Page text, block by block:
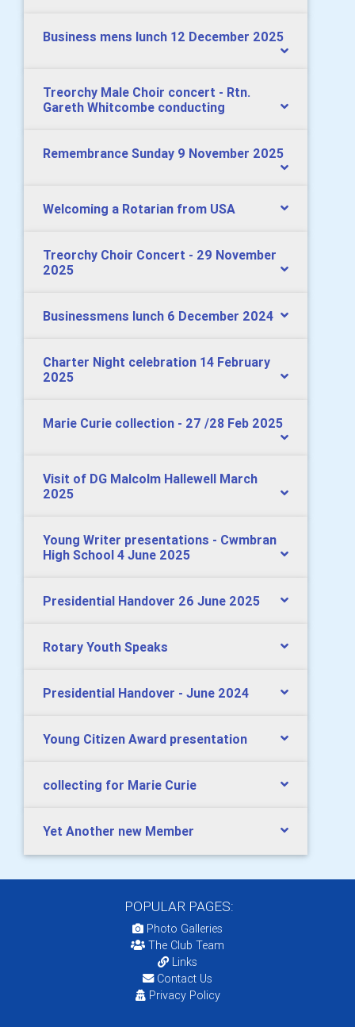
Business mens lunch 12 December 2025
Treorchy Male Choir concert - Rtn.
Gareth Whitcombe conducting
Remembrance Sunday 9 November 2025
Welcoming a Rotarian from USA
Treorchy Choir Concert - 29 November
2025
Businessmens lunch 6 December 2024
Charter Night celebration 14 February
2025
Marie Curie collection - 27 /28 Feb 2025
Visit of DG Malcolm Hallewell March
2025
Young Writer presentations - Cwmbran
High School 4 June 2025
Presidential Handover 26 June 2025
Rotary Youth Speaks
Presidential Handover - June 2024
Young Citizen Award presentation
collecting for Marie Curie
Yet Another new Member
POPULAR PAGES:
Photo Galleries
The Club Team
Links
Contact Us
Privacy Policy